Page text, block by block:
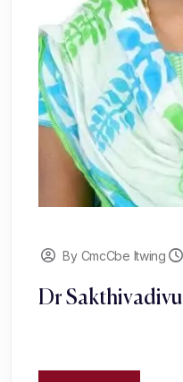
By CmcCbe Itwing
Dr Sakthivadivu